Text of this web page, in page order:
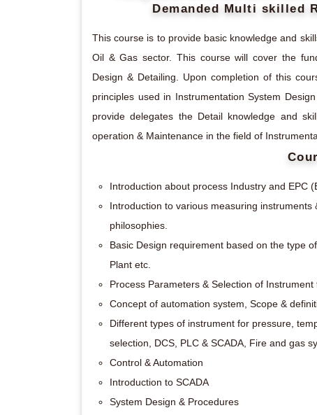
Demanded Multi skilled
This course is to provide basic knowledge and
Oil & Gas sector. This course will cover the
Design & Detailing. Upon completion of this
principles used in Instrumentation System
provide delegates the Detail knowledge and
operation & Maintenance in the field of
Introduction about process Industry and EPC
Introduction to various measuring
philosophies.
Basic Design requirement based on the type
Plant etc.
Process Parameters & Selection of Instrument
Concept of automation system, Scope &
Different types of instrument for pressure,
selection, DCS, PLC & SCADA, Fire and gas
Control & Automation
Introduction to SCADA
System Design & Procedures